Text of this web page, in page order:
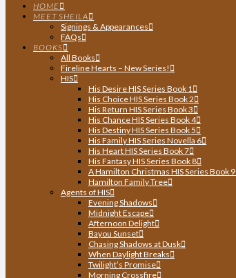
HOME
MEET SHEILA
Signings & Appearances
FAQs
BOOKS
All Books
Fireline Hearts – New Series!
HIS
His Desire HIS Series Book 1
His Choice HIS Series Book 2
His Return HIS Series Book 3
His Chance HIS Series Book 4
His Destiny HIS Series Book 5
His Family HIS Series Novella 6
His Heart HIS Series Book 7
His Fantasy HIS Series Book 8
A Hamilton Christmas HIS Series Book 9
Hamilton Family Tree
Agents of HIS
Evening Shadows
Midnight Escape
Afternoon Delight
Bayou Sunset
Chasing Shadows at Dusk
When Daylight Breaks
Twilight’s Promise
Morning Crossfire